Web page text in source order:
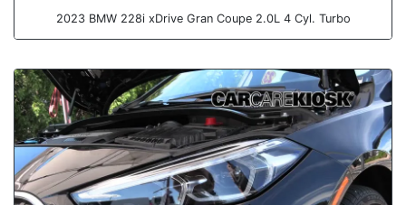
2023 BMW 228i xDrive Gran Coupe 2.0L 4 Cyl. Turbo